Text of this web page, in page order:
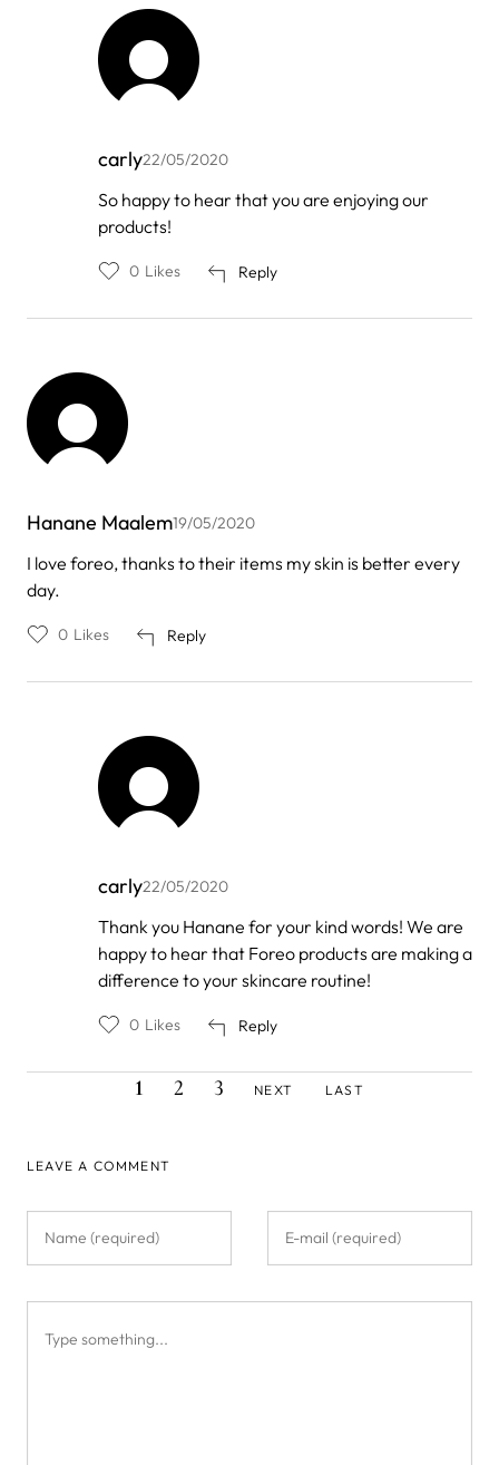
carly22/05/2020
In
reply
to
My
So happy to hear that you are enjoying our
products!
Reply
0 Likes
Hanane Maalem19/05/2020
I love foreo, thanks to their items my skin is better every
day.
Reply
0 Likes
carly22/05/2020
In
to
by
Hanane
Maalem
Thank you Hanane for your kind words! We are
happy to hear that Foreo products are making a
difference to your skincare routine!
Reply
0 Likes
CURRENT
PAGE
1 PAGE
2 PAGE
3
PAGE
NEXT
PAGE
LAST
LEAVE A COMMENT